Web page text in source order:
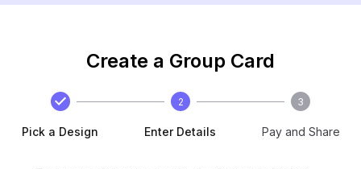
Create a Group Card
Pick a Design
2
Enter Details
3
Pay and Share